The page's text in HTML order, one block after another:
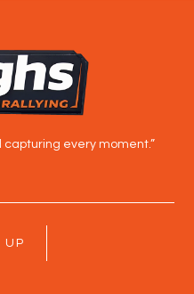
capturing every moment.”
UP